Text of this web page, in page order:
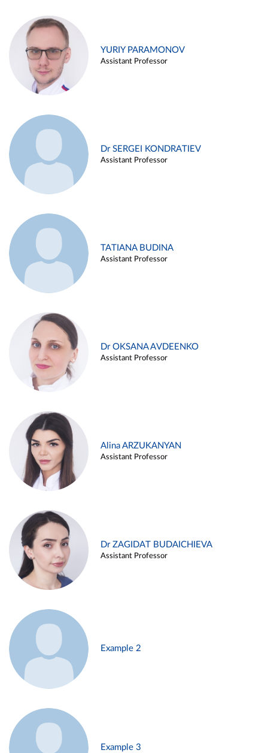
YURIY PARAMONOV
Assistant Professor
Dr SERGEI KONDRATIEV
Assistant Professor
TATIANA BUDINA
Assistant Professor
Dr OKSANA AVDEENKO
Assistant Professor
Alina ARZUKANYAN
Assistant Professor
Dr ZAGIDAT BUDAICHIEVA
Assistant Professor
Example 2
Example 3